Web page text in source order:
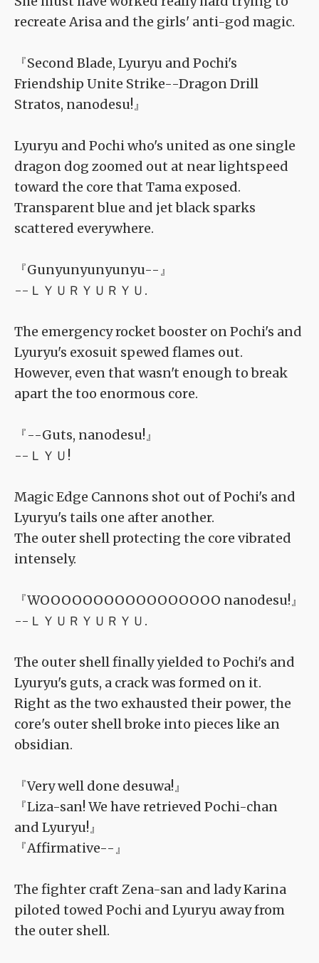
recreate Arisa and the girls' anti-god magic.
『Second Blade, Lyuryu and Pochi's
Friendship Unite Strike--Dragon Drill
Stratos, nanodesu!』
Lyuryu and Pochi who's united as one single
dragon dog zoomed out at near lightspeed
toward the core that Tama exposed.
Transparent blue and jet black sparks
scattered everywhere.
『Gunyunyunyunyu--』
--ＬＹＵＲＹＵＲＹＵ.
The emergency rocket booster on Pochi's and
Lyuryu's exosuit spewed flames out.
However, even that wasn't enough to break
apart the too enormous core.
『--Guts, nanodesu!』
--ＬＹＵ!
Magic Edge Cannons shot out of Pochi's and
Lyuryu's tails one after another.
The outer shell protecting the core vibrated
intensely.
『WOOOOOOOOOOOOOOOOO nanodesu!』
--ＬＹＵＲＹＵＲＹＵ.
The outer shell finally yielded to Pochi's and
Lyuryu's guts, a crack was formed on it.
Right as the two exhausted their power, the
core's outer shell broke into pieces like an
obsidian.
『Very well done desuwa!』
『Liza-san! We have retrieved Pochi-chan
and Lyuryu!』
『Affirmative--』
The fighter craft Zena-san and lady Karina
piloted towed Pochi and Lyuryu away from
the outer shell.